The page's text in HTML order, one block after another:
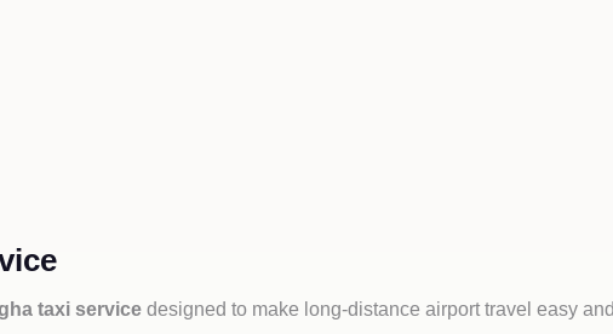
taxi service designed to make long-distance airport travel easy